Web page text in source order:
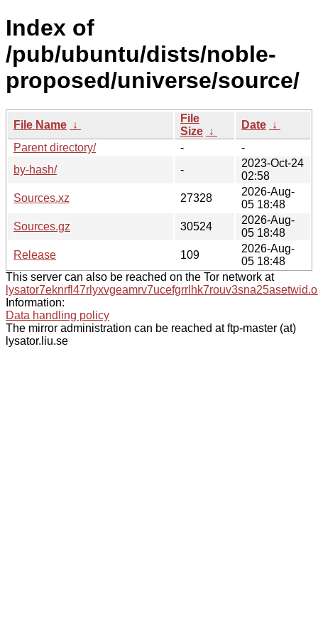
Index of
/pub/ubuntu/dists/noble-
proposed/universe/source/
File Name ↓
File
Size ↓
Date ↓
Parent directory/
-
-
by-hash/
-
2023-Oct-24
02:58
Sources.xz
27328
2026-Aug-
05 18:48
Sources.gz
30524
2026-Aug-
05 18:48
Release
109
2026-Aug-
05 18:48
This server can also be reached on the Tor network at
Information:
Data handling policy
The mirror administration can be reached at ftp-master (at)
lysator.liu.se